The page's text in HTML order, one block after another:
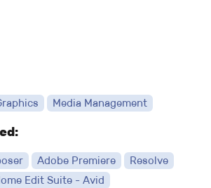
Media Management
Adobe Premiere
Resolve
Edit Suite - Avid